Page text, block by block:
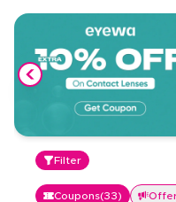
Filter
Coupons(33)